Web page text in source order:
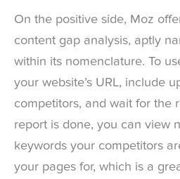
On the positive side, Moz
content gap analysis, aptly
within its nomenclature. To
your website’s URL, include
competitors, and wait for the
report is done, you can view
keywords your competitors
your pages for, which is a